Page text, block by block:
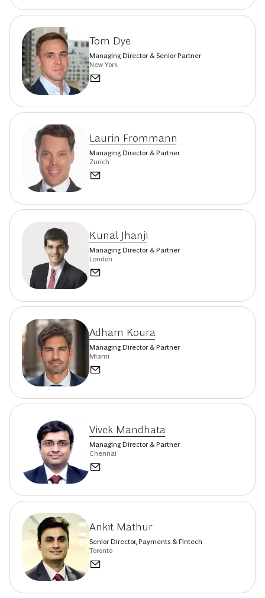
Tom Dye
Managing Director & Senior Partner
New York
Laurin Frommann
Managing Director & Partner
Zurich
Kunal Jhanji
Managing Director & Partner
London
Adham Koura
Managing Director & Partner
Miami
Vivek Mandhata
Managing Director & Partner
Chennai
Ankit Mathur
Senior Director, Payments & Fintech
Toronto